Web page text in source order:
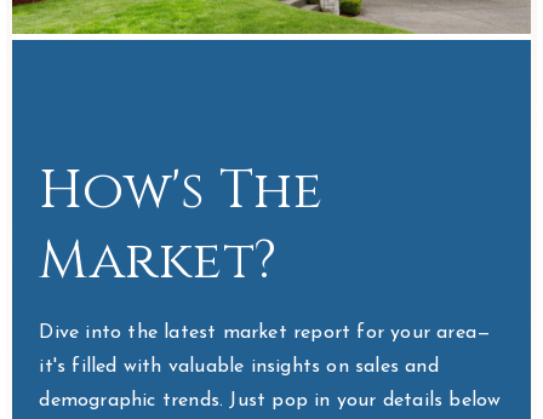
How's The
Market?
Dive into the latest market report for your area—
it's filled with valuable insights on sales and
demographic trends. Just pop in your details below